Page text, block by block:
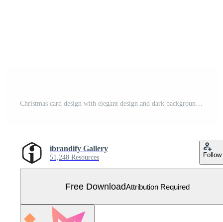
Christmas card design with elegant design and dark background vector Free Vector
ibrandify Gallery
51,248 Resources Follow
Free DownloadAttribution Required